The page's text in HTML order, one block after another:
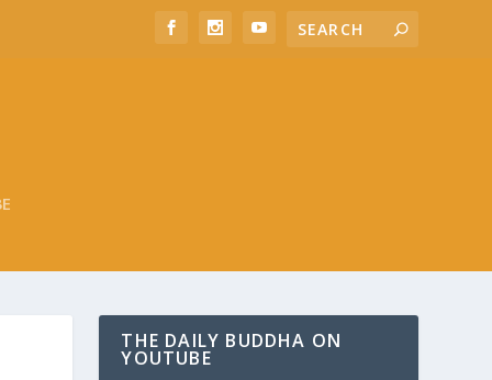
THE DAILY BUDDHA ON
YOUTUBE